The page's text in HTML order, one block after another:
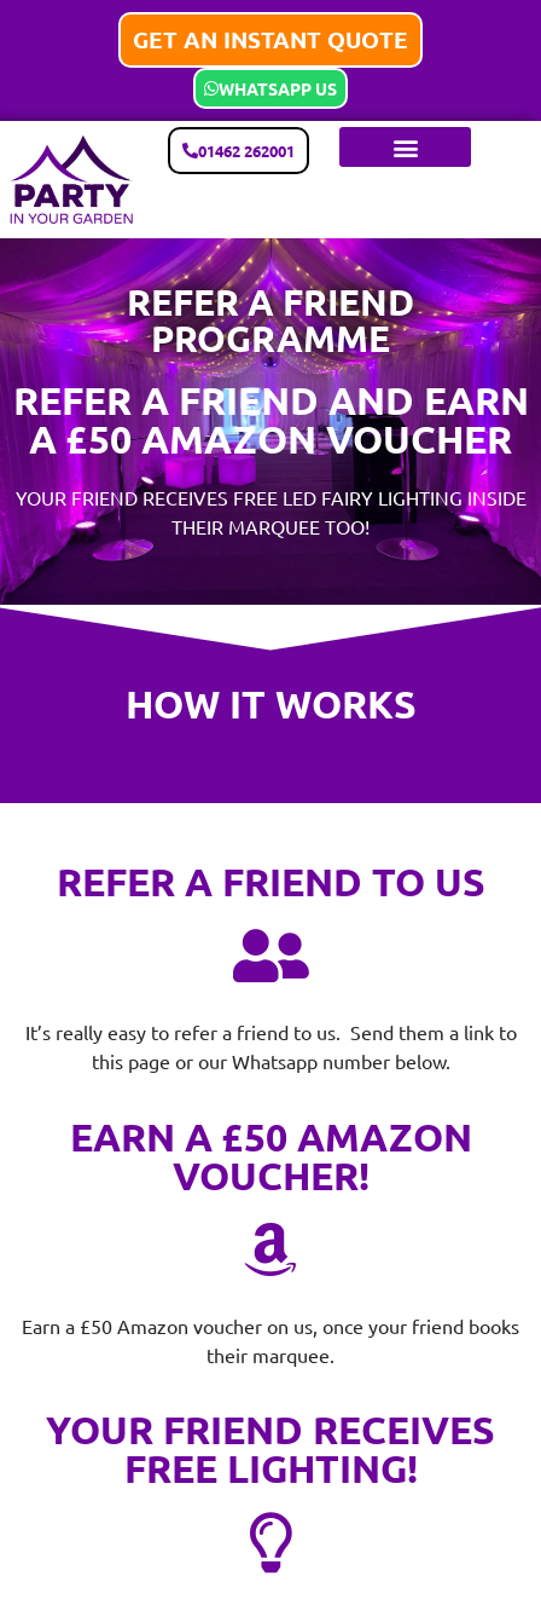
GET AN INSTANT QUOTE
WHATSAPP US
01462 262001
REFER A FRIEND
PROGRAMME
REFER A FRIEND AND EARN
A £50 AMAZON VOUCHER
YOUR FRIEND RECEIVES FREE LED FAIRY LIGHTING INSIDE
THEIR MARQUEE TOO!
HOW IT WORKS
REFER A FRIEND TO US
It’s really easy to refer a friend to us. Send them a link to
this page or our Whatsapp number below.
EARN A £50 AMAZON
VOUCHER!
Earn a £50 Amazon voucher on us, once your friend books
their marquee.
YOUR FRIEND RECEIVES
FREE LIGHTING!